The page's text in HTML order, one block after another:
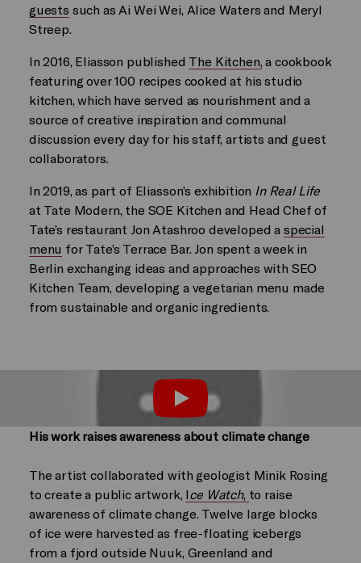
guests such as Ai Wei Wei, Alice Waters and Meryl
Streep.
In 2016, Eliasson published The Kitchen, a cookbook
featuring over 100 recipes cooked at his studio
kitchen, which have served as nourishment and a
source of creative inspiration and communal
discussion every day for his staff, artists and guest
collaborators.
In 2019, as part of Eliasson’s exhibition In Real Life
at Tate Modern, the SOE Kitchen and Head Chef of
Tate’s restaurant Jon Atashroo developed a special
menu for Tate’s Terrace Bar. Jon spent a week in
Berlin exchanging ideas and approaches with SEO
Kitchen Team, developing a vegetarian menu made
from sustainable and organic ingredients.
Play
His work raises awareness about climate change
The artist collaborated with geologist Minik Rosing
to create a public artwork, Ice Watch, to raise
awareness of climate change. Twelve large blocks
of ice were harvested as free-floating icebergs
from a fjord outside Nuuk, Greenland and